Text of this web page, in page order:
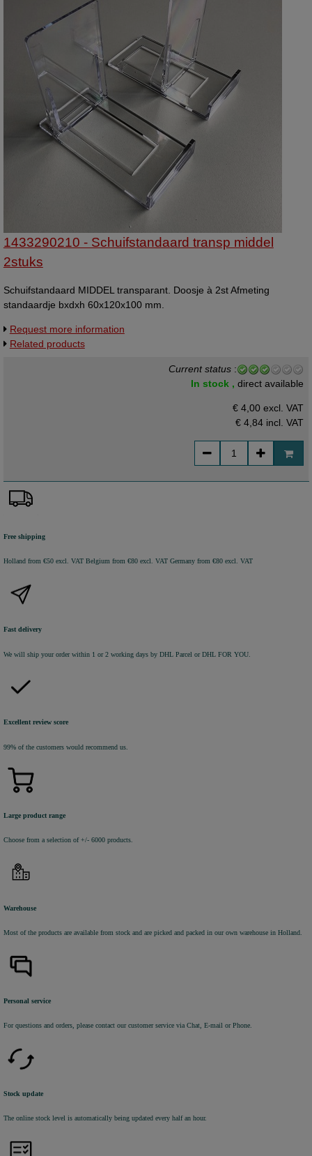
1433290210 - Schuifstandaard transp middel
2stuks
Schuifstandaard MIDDEL transparant. Doosje à 2st Afmeting
standaardje bxdxh 60x120x100 mm.
Request more information
Related products
Current status :
In stock ,direct available
€ 4,00 excl. VAT
€ 4,84 incl. VAT
Free shipping
Holland from €50 excl. VATBelgium from €80 excl. VATGermany from €80 excl. VAT
Fast delivery
We will ship your order within 1 or 2 working days by DHL Parcel or DHL FOR YOU.
Excellent review score
99% of the customers would recommend us.
Large product range
Choose from a selection of +/- 6000 products.
Warehouse
Most of the products are available from stock and are picked and packed in our own warehouse in Holland.
Personal service
For questions and orders, please contact our customer service via Chat, E-mail or Phone.
Stock update
The online stock level is automatically being updated every half an hour.